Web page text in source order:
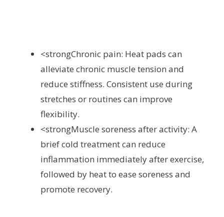
<strongChronic pain: Heat pads can
alleviate chronic muscle tension and
reduce stiffness. Consistent use during
stretches or routines can improve
flexibility.
<strongMuscle soreness after activity: A
brief cold treatment can reduce
inflammation immediately after exercise,
followed by heat to ease soreness and
promote recovery.